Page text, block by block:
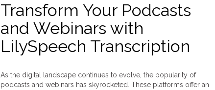
Transform Your Podcasts
and Webinars with
LilySpeech Transcription
As the digital landscape continues to evolve, the popularity of
podcasts and webinars has skyrocketed. These platforms offer an